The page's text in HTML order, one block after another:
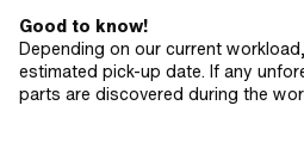
Good to know!
Depending on our current
estimated pick-up date. If any
parts are discovered during the